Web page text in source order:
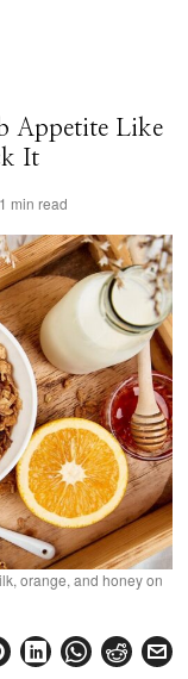
Appetite Like
It
1 min read
orange, and honey on